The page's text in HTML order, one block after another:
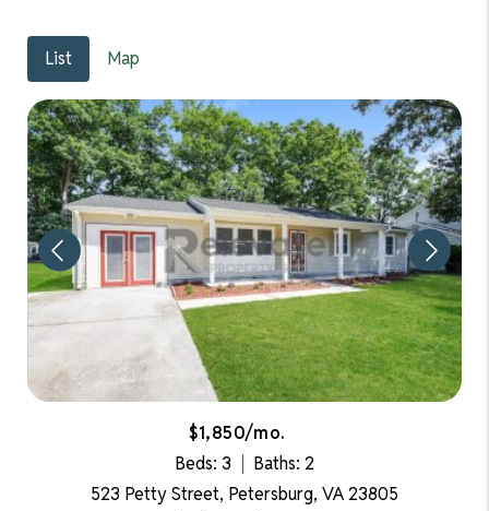
List Map
$1,850/mo.
Beds: 3
Baths: 2
523 Petty Street, Petersburg, VA 23805